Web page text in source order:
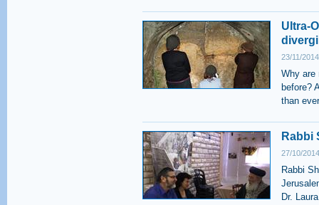
Ultra-
23/11/
Why are
before?
than
Rabbi
27/10/
Rabbi
Dr.